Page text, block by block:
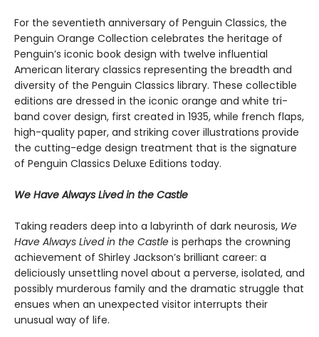
For the seventieth anniversary of Penguin Classics, the
Penguin Orange Collection celebrates the heritage of
Penguin’s iconic book design with twelve influential
American literary classics representing the breadth and
diversity of the Penguin Classics library. These collectible
editions are dressed in the iconic orange and white tri-
band cover design, first created in 1935, while french flaps,
high-quality paper, and striking cover illustrations provide
the cutting-edge design treatment that is the signature
of Penguin Classics Deluxe Editions today.
We Have Always Lived in the Castle
Taking readers deep into a labyrinth of dark neurosis, We
Have Always Lived in the Castle is perhaps the crowning
achievement of Shirley Jackson’s brilliant career: a
deliciously unsettling novel about a perverse, isolated, and
possibly murderous family and the dramatic struggle that
ensues when an unexpected visitor interrupts their
unusual way of life.